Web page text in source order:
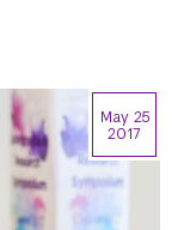
May 25
2017